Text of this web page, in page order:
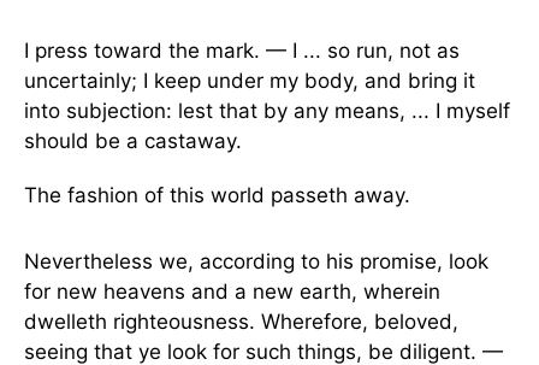
I press toward the mark. — I ... so run, not as
uncertainly; I keep under my body, and bring it
into subjection: lest that by any means, ... I myself
should be a castaway.
The fashion of this world passeth away.
Nevertheless we, according to his promise, look
for new heavens and a new earth, wherein
dwelleth righteousness. Wherefore, beloved,
seeing that ye look for such things, be diligent. —